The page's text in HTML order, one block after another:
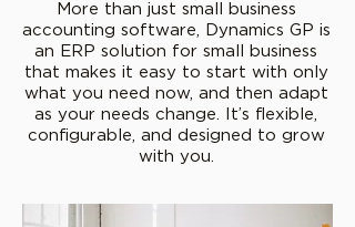
More than just small business
accounting software, Dynamics GP is
an ERP solution for small business
that makes it easy to start with only
what you need now, and then adapt
as your needs change. It’s flexible,
configurable, and designed to grow
with you.